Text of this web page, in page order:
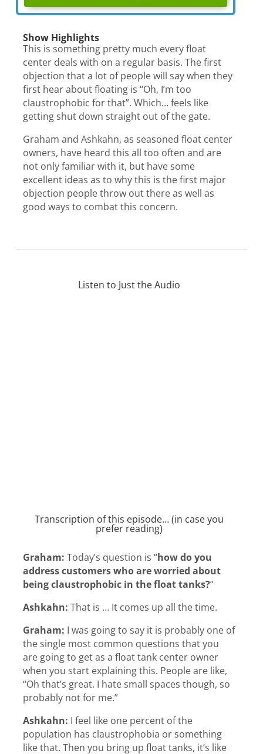
Show Highlights
This is something pretty much every float
center deals with on a regular basis. The first
objection that a lot of people will say when they
first hear about floating is “Oh, I’m too
claustrophobic for that”. Which… feels like
getting shut down straight out of the gate.
Graham and Ashkahn, as seasoned float center
owners, have heard this all too often and are
not only familiar with it, but have some
excellent ideas as to why this is the first major
objection people throw out there as well as
good ways to combat this concern.
Listen to Just the Audio
Transcription of this episode… (in case you
prefer reading)
Graham: Today’s question is “how do you
address customers who are worried about
being claustrophobic in the float tanks?”
Ashkahn: That is … It comes up all the time.
Graham: I was going to say it is probably one of
the single most common questions that you
are going to get as a float tank center owner
when you start explaining this. People are like,
“Oh that’s great. I hate small spaces though, so
probably not for me.”
Ashkahn: I feel like one percent of the
population has claustrophobia or something
like that. Then you bring up float tanks, it’s like